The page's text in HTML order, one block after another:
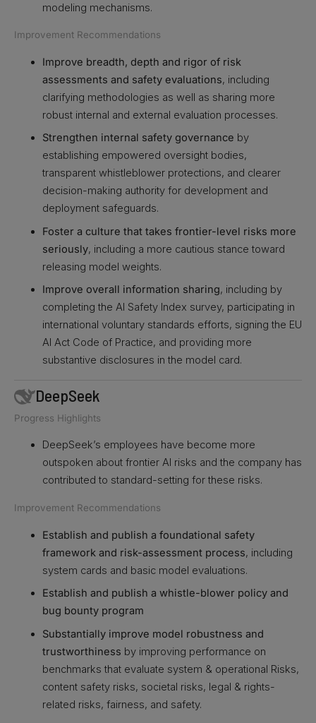
modeling mechanisms.
Improvement Recommendations
Improve breadth, depth and rigor of risk
assessments and safety evaluations, including
clarifying methodologies as well as sharing more
robust internal and external evaluation processes.
Strengthen internal safety governance by
establishing empowered oversight bodies,
transparent whistleblower protections, and clearer
decision-making authority for development and
deployment safeguards.
Foster a culture that takes frontier-level risks more
seriously, including a more cautious stance toward
releasing model weights.
Improve overall information sharing, including by
completing the AI Safety Index survey, participating in
international voluntary standards efforts, signing the EU
AI Act Code of Practice, and providing more
substantive disclosures in the model card.
DeepSeek
Progress Highlights
DeepSeek’s employees have become more
outspoken about frontier AI risks and the company has
contributed to standard-setting for these risks.
Improvement Recommendations
Establish and publish a foundational safety
framework and risk-assessment process, including
system cards and basic model evaluations.
Establish and publish a whistle-blower policy and
bug bounty program
Substantially improve model robustness and
trustworthiness by improving performance on
benchmarks that evaluate system & operational Risks,
content safety risks, societal risks, legal & rights-
related risks, fairness, and safety.